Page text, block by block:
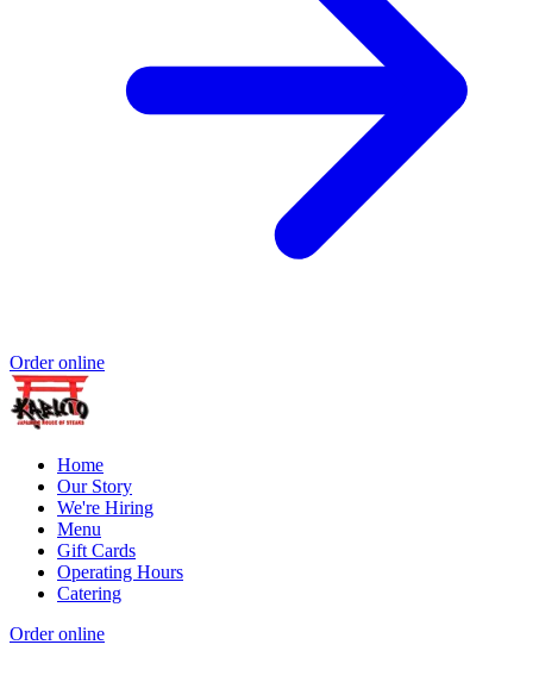
Order online
Home
Our Story
We're Hiring
Menu
Gift Cards
Operating Hours
Catering
Order online